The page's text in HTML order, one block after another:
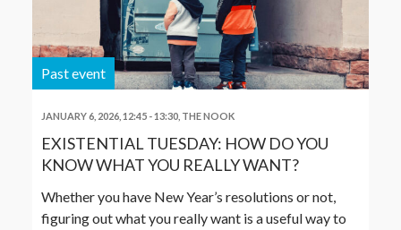
Past event
JANUARY 6, 2026, 12:45-13:30, THE NOOK
EXISTENTIAL TUESDAY: HOW DO YOU
KNOW WHAT YOU REALLY WANT?
Whether you have New Year’s resolutions or not,
figuring out what you really want is a useful way to